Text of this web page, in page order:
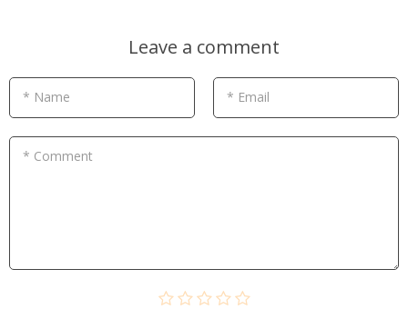
Leave a comment
* Name * Email
* Comment